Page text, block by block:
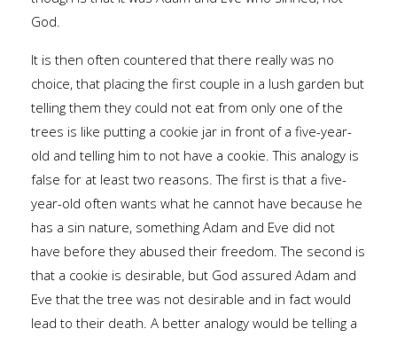
God.
It is then often countered that there really was no
choice, that placing the first couple in a lush garden but
telling them they could not eat from only one of the
trees is like putting a cookie jar in front of a five-year-
old and telling him to not have a cookie. This analogy is
false for at least two reasons. The first is that a five-
year-old often wants what he cannot have because he
has a sin nature, something Adam and Eve did not
have before they abused their freedom. The second is
that a cookie is desirable, but God assured Adam and
Eve that the tree was not desirable and in fact would
lead to their death. A better analogy would be telling a